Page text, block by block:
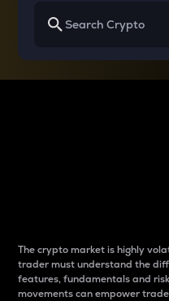
The crypto market is highly
trader must understand the
features, fundamentals and
movements can empower